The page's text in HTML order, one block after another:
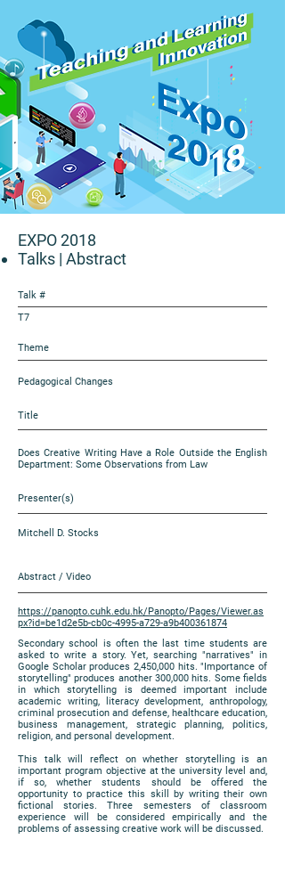
EXPO 2018
Talks | Abstract
Talk #
T7
Theme
Pedagogical Changes
Title
Does Creative Writing Have a Role Outside the English
Department: Some Observations from Law
Presenter(s)
Mitchell D. Stocks
Abstract / Video
https://panopto.cuhk.edu.hk/Panopto/Pages/Viewer.as
px?id=be1d2e5b-cb0c-4995-a729-a9b400361874
Secondary school is often the last time students are
asked to write a story. Yet, searching "narratives" in
Google Scholar produces 2,450,000 hits. "Importance of
storytelling" produces another 300,000 hits. Some fields
in which storytelling is deemed important include
academic writing, literacy development, anthropology,
criminal prosecution and defense, healthcare education,
business management, strategic planning, politics,
religion, and personal development.
This talk will reflect on whether storytelling is an
important program objective at the university level and,
if so, whether students should be offered the
opportunity to practice this skill by writing their own
fictional stories. Three semesters of classroom
experience will be considered empirically and the
problems of assessing creative work will be discussed.